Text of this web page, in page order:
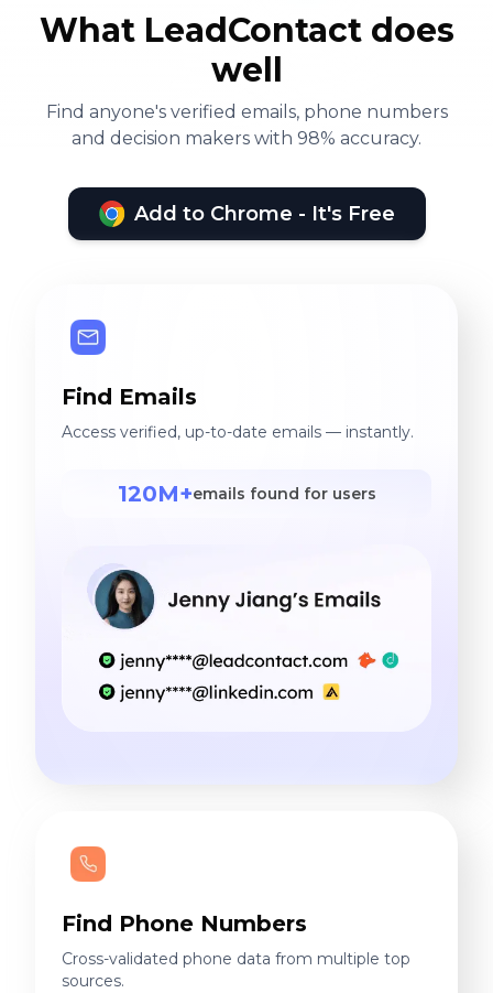
What LeadContact does
well
Find anyone's verified emails, phone numbers
and decision makers with 98% accuracy.
Add to Chrome - It's Free
Find Emails
Access verified, up-to-date emails — instantly.
120M+emails found for users
Find Phone Numbers
Cross-validated phone data from multiple top
sources.